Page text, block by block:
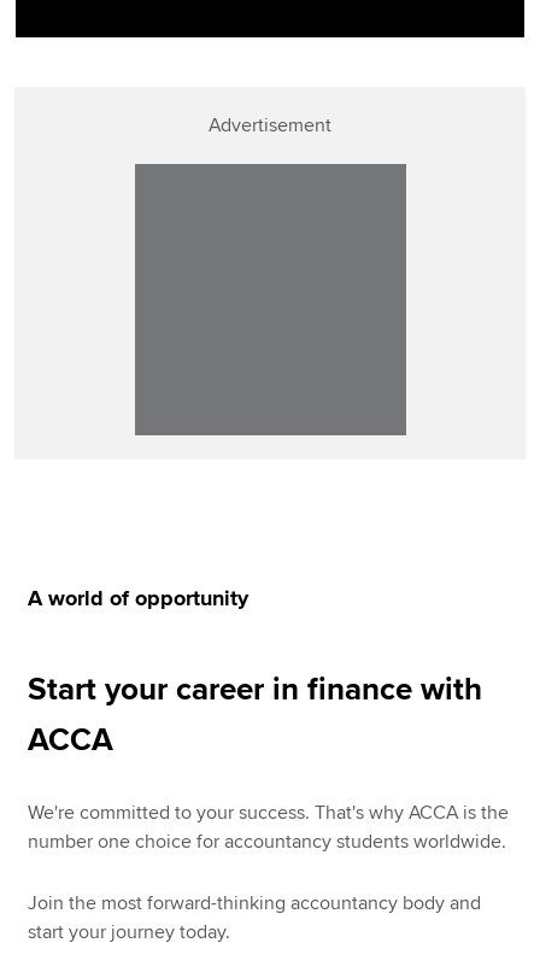
Advertisement
A world of opportunity
Start your career in finance with
ACCA
We're committed to your success. That's why ACCA is the
number one choice for accountancy students worldwide.
Join the most forward-thinking accountancy body and
start your journey today.